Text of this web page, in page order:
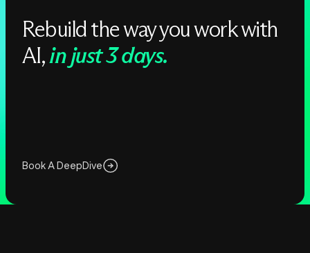
Rebuild the way you work with
AI,in just 3 days.
Book A DeepDive